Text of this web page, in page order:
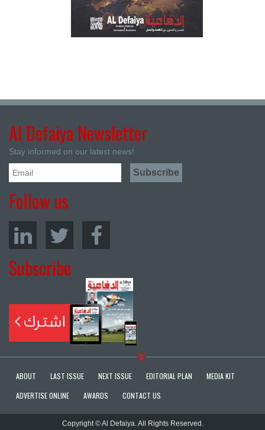
Al Defaiya Newsletter
Stay informed on our latest news!
Follow us
Subscribe
ABOUT LAST ISSUE NEXT ISSUE EDITORIAL PLAN
MEDIA KIT
ADVERTISE ONLINE
AWARDS CONTACT US
Copyright © Al Defaiya. All Rights Reserved.